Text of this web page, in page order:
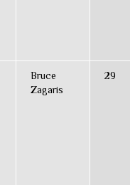
Bruce
Zagaris
29